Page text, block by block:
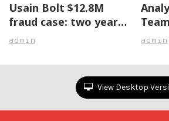
Usain Bolt $12.8M
fraud case: two years
later, no justice in
admin admin
View Desktop